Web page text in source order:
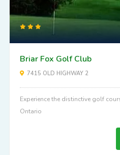
Briar Fox Golf Club
7415 OLD HIGHWAY 2
Experience the distinctive golf
Ontario